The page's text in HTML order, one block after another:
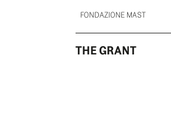
FONDAZIONE MAST
THE GRANT